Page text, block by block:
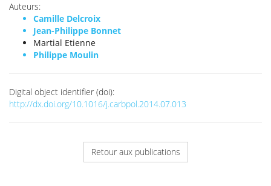
Auteurs:
Camille Delcroix
Jean-Philippe Bonnet
Martial Etienne
Philippe Moulin
Digital object identifier (doi):
http://dx.doi.org/10.1016/j.carbpol.2014.07.013
Retour aux publications